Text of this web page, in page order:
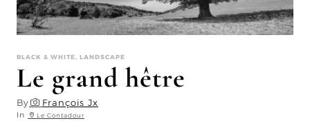
BLACK & WHITE, LANDSCAPE
Le grand hêtre
By François Jx
In Le Contadour